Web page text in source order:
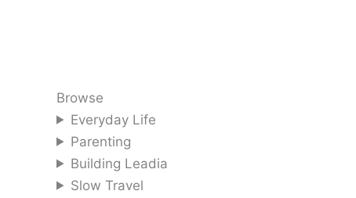
Browse
Everyday Life
Parenting
Building Leadia
Slow Travel